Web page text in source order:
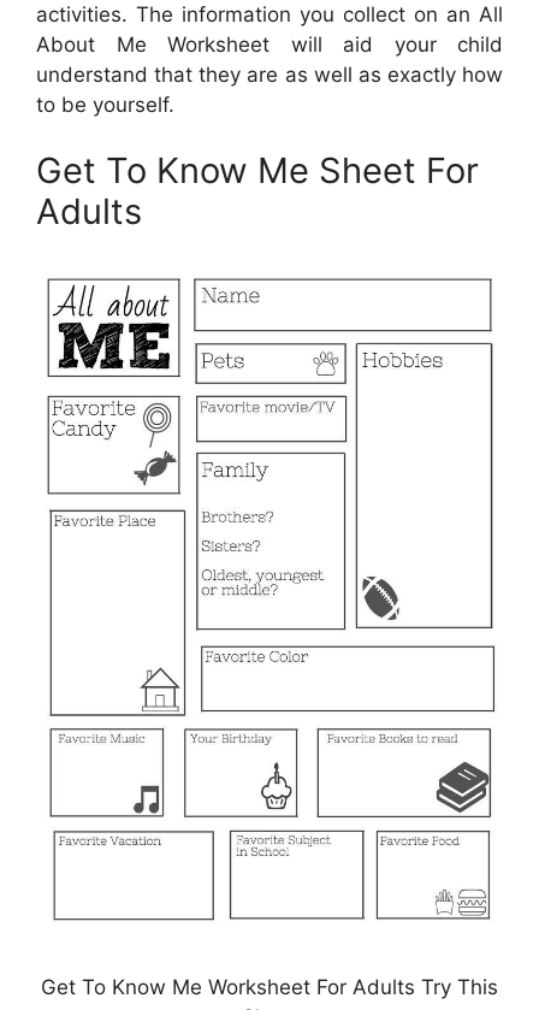
activities. The information you collect on an All
About Me Worksheet will aid your child
understand that they are as well as exactly how
to be yourself.
Get To Know Me Sheet For
Adults
Get To Know Me Worksheet For Adults Try This